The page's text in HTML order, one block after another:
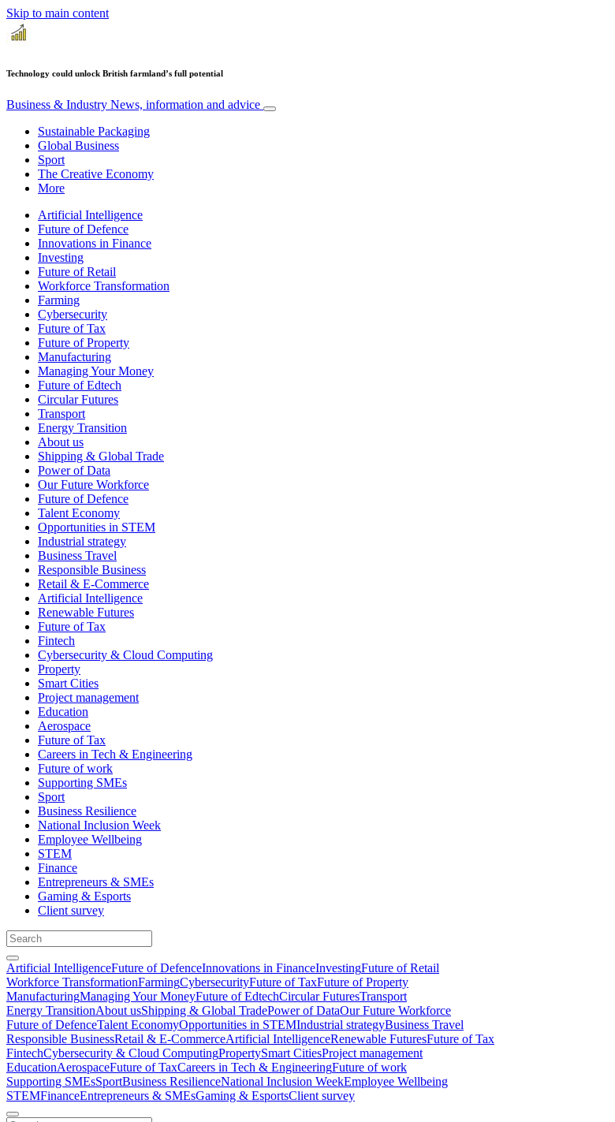
Skip to main content
Technology could unlock British farmland’s full potential
Business & Industry News, information and advice
Sustainable Packaging
Global Business
Sport
The Creative Economy
More
Artificial Intelligence
Future of Defence
Innovations in Finance
Investing
Future of Retail
Workforce Transformation
Farming
Cybersecurity
Future of Tax
Future of Property
Manufacturing
Managing Your Money
Future of Edtech
Circular Futures
Transport
Energy Transition
About us
Shipping & Global Trade
Power of Data
Our Future Workforce
Future of Defence
Talent Economy
Opportunities in STEM
Industrial strategy
Business Travel
Responsible Business
Retail & E-Commerce
Artificial Intelligence
Renewable Futures
Future of Tax
Fintech
Cybersecurity & Cloud Computing
Property
Smart Cities
Project management
Education
Aerospace
Future of Tax
Careers in Tech & Engineering
Future of work
Supporting SMEs
Sport
Business Resilience
National Inclusion Week
Employee Wellbeing
STEM
Finance
Entrepreneurs & SMEs
Gaming & Esports
Client survey
Artificial IntelligenceFuture of DefenceInnovations in FinanceInvestingFuture of Retail
Workforce TransformationFarmingCybersecurityFuture of TaxFuture of Property
ManufacturingManaging Your MoneyFuture of EdtechCircular FuturesTransport
Energy TransitionAbout usShipping & Global TradePower of DataOur Future Workforce
Future of DefenceTalent EconomyOpportunities in STEMIndustrial strategyBusiness Travel
Responsible BusinessRetail & E-CommerceArtificial IntelligenceRenewable FuturesFuture of Tax
FintechCybersecurity & Cloud ComputingPropertySmart CitiesProject management
EducationAerospaceFuture of TaxCareers in Tech & EngineeringFuture of work
Supporting SMEsSportBusiness ResilienceNational Inclusion WeekEmployee Wellbeing
STEMFinanceEntrepreneurs & SMEsGaming & EsportsClient survey